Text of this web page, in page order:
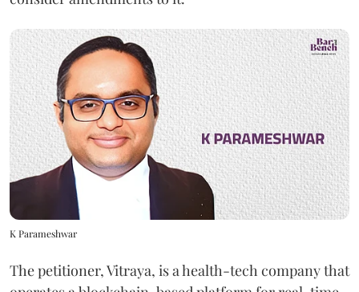
K Parameshwar
The petitioner, Vitraya, is a health-tech company that